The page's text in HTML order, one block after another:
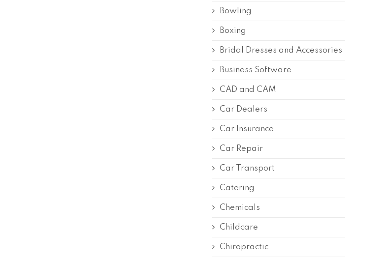
Bowling
Boxing
Bridal Dresses and Accessories
Business Software
CAD and CAM
Car Dealers
Car Insurance
Car Repair
Car Transport
Catering
Chemicals
Childcare
Chiropractic